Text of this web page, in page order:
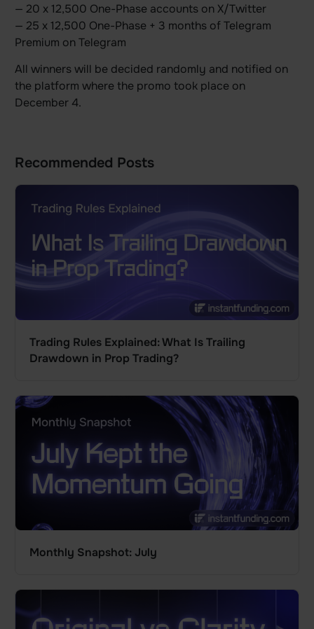
— 20 x 12,500 One-Phase accounts on X/Twitter
— 25 x 12,500 One-Phase + 3 months of Telegram
Premium on Telegram
All winners will be decided randomly and notified on
the platform where the promo took place on
December 4.
Recommended Posts
Trading Rules Explained: What Is Trailing
Drawdown in Prop Trading?
Monthly Snapshot: July